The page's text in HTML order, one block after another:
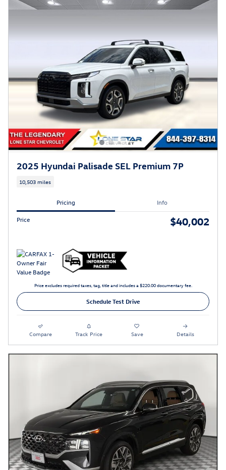
2025 Hyundai Palisade SEL Premium 7P
10,503 miles
Pricing Info
Price $40,002
Price excludes required taxes, tag, title and includes a $220.00 documentary fee.
Schedule Test Drive
Compare Track Price Save Details